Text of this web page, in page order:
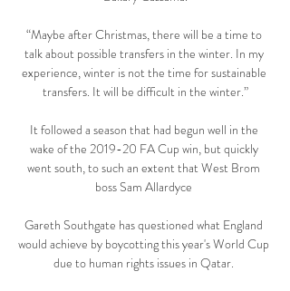
“Maybe after Christmas, there will be a time to
talk about possible transfers in the winter. In my
experience, winter is not the time for sustainable
transfers. It will be difficult in the winter.”
It followed a season that had begun well in the
wake of the 2019-20 FA Cup win, but quickly
went south, to such an extent that West Brom
boss Sam Allardyce
Gareth Southgate has questioned what England
would achieve by boycotting this year's World Cup
due to human rights issues in Qatar.